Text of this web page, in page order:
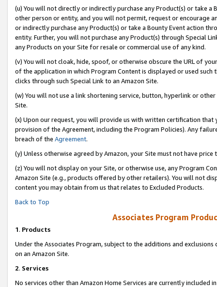
(u) You will not directly or indirectly purchase any Product(s) or take
other person or entity, and you will not permit, request or encourage
or indirectly purchase any Product(s) or take a Bounty Event action
entity. Further, you will not purchase any Product(s) through Special
any Products on your Site for resale or commercial use of any kind.
(v) You will not cloak, hide, spoof, or otherwise obscure the URL of
of the application in which Program Content is displayed or used
clicks through such Special Link to an Amazon Site.
(w) You will not use a link shortening service, button, hyperlink or
Site.
(x) Upon our request, you will provide us with written certification
provision of the Agreement, including the Program Policies). Any
breach of the Agreement.
(y) Unless otherwise agreed by Amazon, your Site must not have
(z) You will not display on your Site, or otherwise use, any Program
Amazon Site (e.g., products offered by other retailers). You will not
content you may obtain from us that relates to Excluded Products.
Back to Top
Associates Program
1. Products
Under the Associates Program, subject to the additions and
on an Amazon Site.
2. Services
No services other than Amazon Home Services are currently included